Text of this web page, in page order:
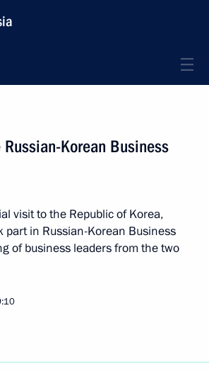
Korean Business
visit to the Republic of Korea,
part in Russian-Korean Business
of business leaders from the two